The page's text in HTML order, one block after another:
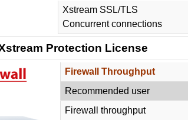
Xstream SSL/TLS
Concurrent connections
Protection License
Firewall Throughput
Recommended user
Firewall throughput